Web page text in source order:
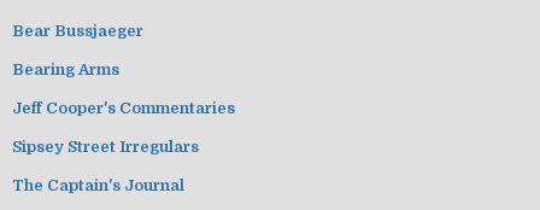
r
s
Bear Bussjaeger
Bearing Arms
Jeff Cooper's Commentaries
Sipsey Street Irregulars
The Captain's Journal